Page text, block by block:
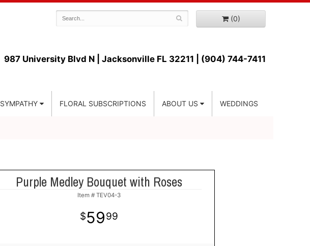
(0)
987 University Blvd N | Jacksonville FL 32211 | (904) 744-7411
SYMPATHY FLORAL SUBSCRIPTIONS ABOUT US WEDDINGS
Purple Medley Bouquet with Roses
Item # TEV04-3
5999